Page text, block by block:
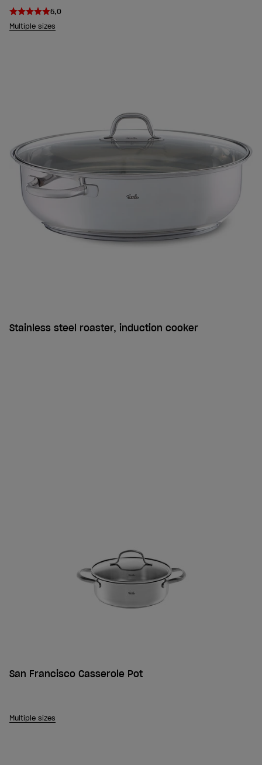
5,0
Multiple sizes
Stainless steel roaster, induction cooker
San Francisco Casserole Pot
Multiple sizes